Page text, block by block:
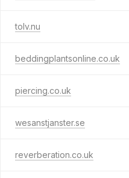
tolv.nu
beddingplantsonline.co.uk
piercing.co.uk
wesanstjanster.se
reverberation.co.uk